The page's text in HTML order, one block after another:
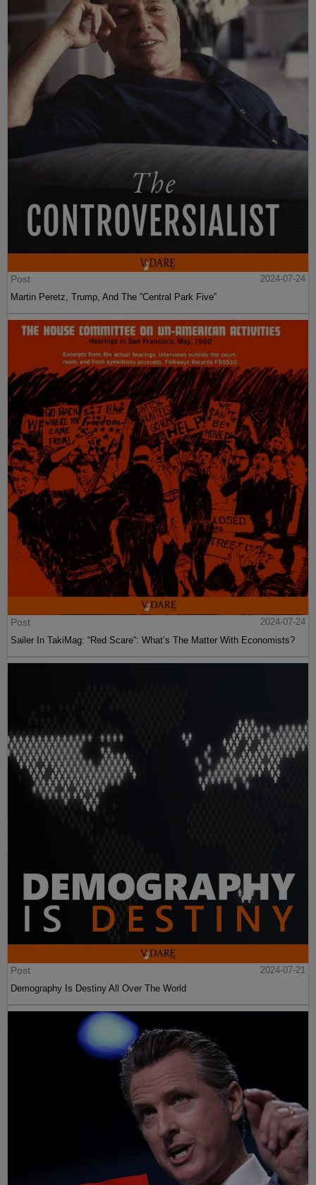
Post
2024-07-24
Martin Peretz, Trump, And The ”Central Park Five”
Post
2024-07-24
Sailer In TakiMag: “Red Scare“: What’s The Matter With Economists?
Post
2024-07-21
Demography Is Destiny All Over The World